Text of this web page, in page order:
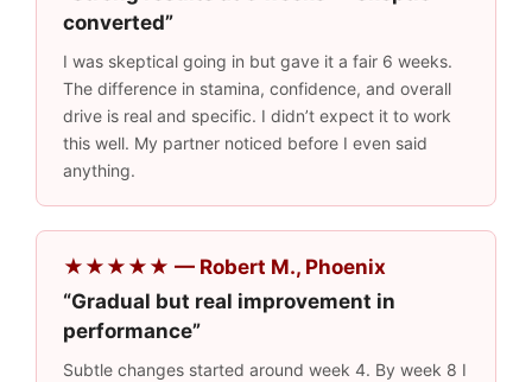
converted”
I was skeptical going in but gave it a fair 6 weeks.
The difference in stamina, confidence, and overall
drive is real and specific. I didn’t expect it to work
this well. My partner noticed before I even said
anything.
★★★★★ — Robert M., Phoenix
“Gradual but real improvement in
performance”
Subtle changes started around week 4. By week 8 I